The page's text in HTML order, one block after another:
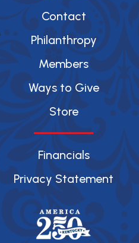
Contact
Philanthropy
Members
Ways to Give
Store
Financials
Privacy Statement